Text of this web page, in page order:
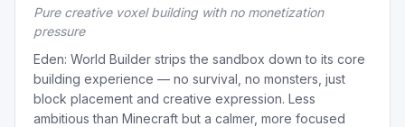
Pure creative voxel building with no monetization
pressure
Eden: World Builder strips the sandbox down to its core
building experience — no survival, no monsters, just
block placement and creative expression. Less
ambitious than Minecraft but a calmer, more focused